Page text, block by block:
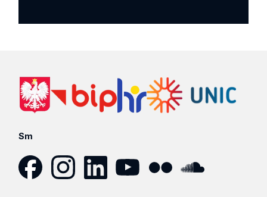
Sm